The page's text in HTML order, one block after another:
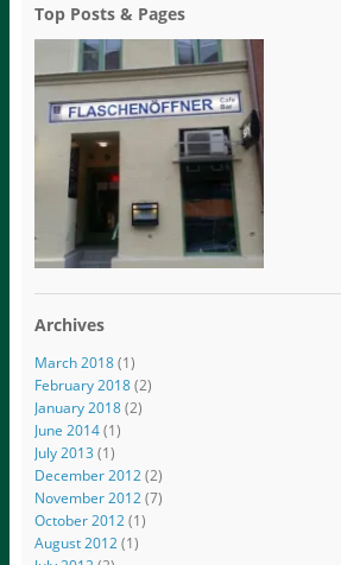
Top Posts & Pages
Archives
March 2018(1)
February 2018(2)
January 2018(2)
June 2014(1)
July 2013 (1)
December 2012(2)
November 2012(7)
October 2012(1)
August 2012(1)